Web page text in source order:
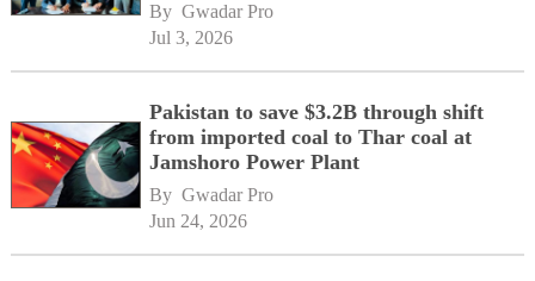
By Gwadar Pro
Jul 3, 2026
Pakistan to save $3.2B through shift
from imported coal to Thar coal at
Jamshoro Power Plant
By Gwadar Pro
Jun 24, 2026